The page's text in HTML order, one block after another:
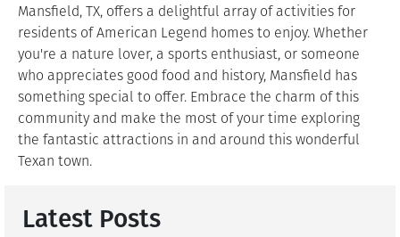
Mansfield, TX, offers a delightful array of activities for
residents of American Legend homes to enjoy. Whether
you're a nature lover, a sports enthusiast, or someone
who appreciates good food and history, Mansfield has
something special to offer. Embrace the charm of this
community and make the most of your time exploring
the fantastic attractions in and around this wonderful
Texan town.
Latest Posts